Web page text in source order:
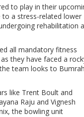
to play in their
to a stress-related lower
rehabilitation
all mandatory fitness
they have faced a
team looks to Bumrah
like Trent Boult and
Raju and Vignesh
the bowling unit